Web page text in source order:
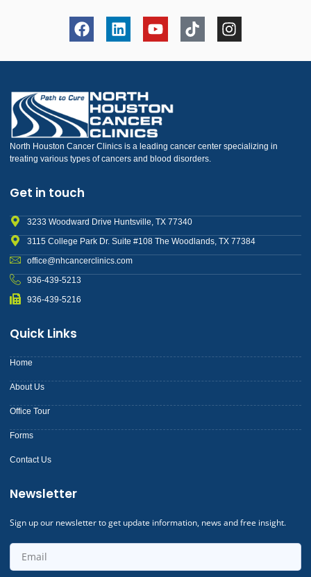
North Houston Cancer Clinics is a leading cancer center specializing in
treating various types of cancers and blood disorders.
Get in touch
3233 Woodward Drive Huntsville, TX 77340
3115 College Park Dr. Suite #108 The Woodlands, TX 77384
office@nhcancerclinics.com
936-439-5213
936-439-5216
Quick Links
Home
About Us
Office Tour
Forms
Contact Us
Newsletter
Sign up our newsletter to get update information, news and free insight.